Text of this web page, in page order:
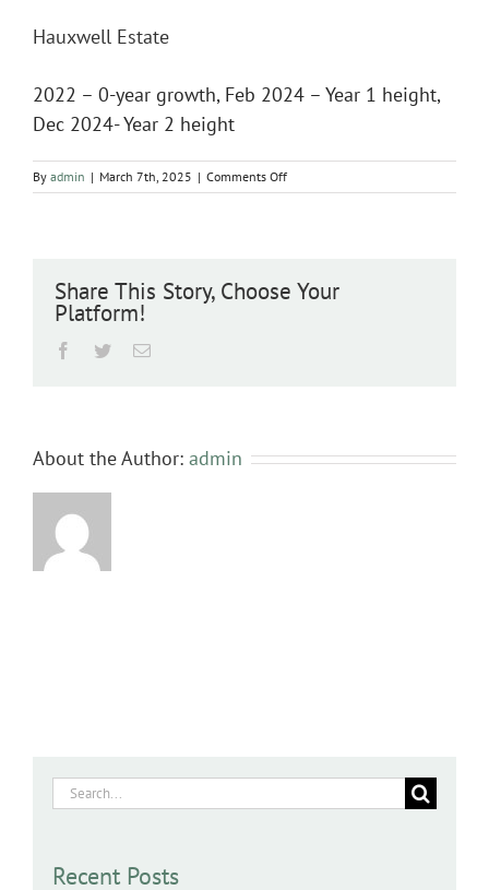
Hauxwell Estate
2022 – 0-year growth, Feb 2024 – Year 1 height,
Dec 2024- Year 2 height
By admin | March 7th, 2025 | Comments Offon
Hauxwell
Share This Story, Choose Your
Platform!
Facebook
TwitterEmail
About the Author: admin
Search
Recent Posts